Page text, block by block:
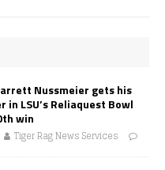
Nussmeier gets his
LSU’s Reliaquest Bowl
win
Tiger Rag News Services